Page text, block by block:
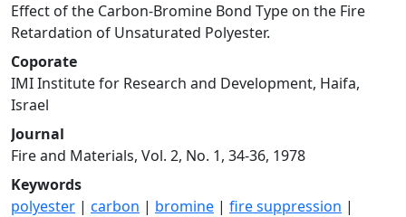
Effect of the Carbon-Bromine Bond Type on the Fire
Retardation of Unsaturated Polyester.
Coporate
IMI Institute for Research and Development, Haifa,
Israel
Journal
Fire and Materials, Vol. 2, No. 1, 34-36, 1978
Keywords
polyester | carbon | bromine | fire suppression |